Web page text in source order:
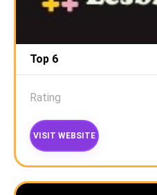
Top 6
Rating
VISIT WEBSITE